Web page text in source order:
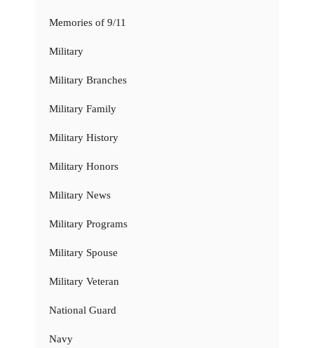
Memories of 9/11
Military
Military Branches
Military Family
Military History
Military Honors
Military News
Military Programs
Military Spouse
Military Veteran
National Guard
Navy